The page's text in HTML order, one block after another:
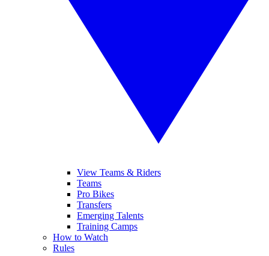
View Teams & Riders
Teams
Pro Bikes
Transfers
Emerging Talents
Training Camps
How to Watch
Rules